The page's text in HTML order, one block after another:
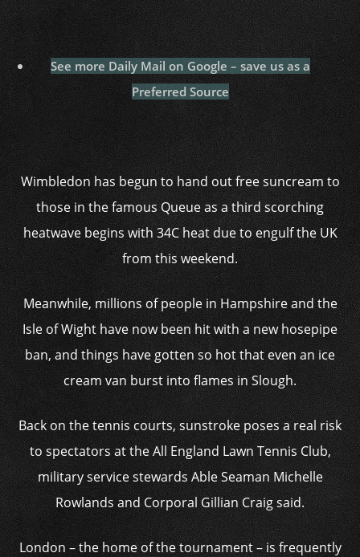
See more Daily Mail on Google – save us as a
Preferred Source
Wimbledon has begun to hand out free suncream to
those in the famous Queue as a third scorching
heatwave begins with 34C heat due to engulf the UK
from this weekend.
Meanwhile, millions of people in Hampshire and the
Isle of Wight have now been hit with a new hosepipe
ban, and things have gotten so hot that even an ice
cream van burst into flames in Slough.
Back on the tennis courts, sunstroke poses a real risk
to spectators at the All England Lawn Tennis Club,
military service stewards Able Seaman Michelle
Rowlands and Corporal Gillian Craig said.
London – the home of the tournament – is frequently